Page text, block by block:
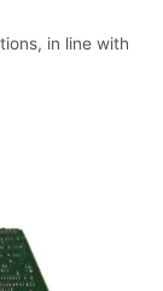
in line with